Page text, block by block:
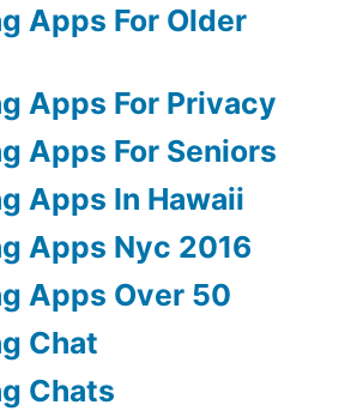
Apps For Older
Apps For Privacy
Apps For Seniors
Apps In Hawaii
Apps Nyc 2016
Apps Over 50
Chat
Chats